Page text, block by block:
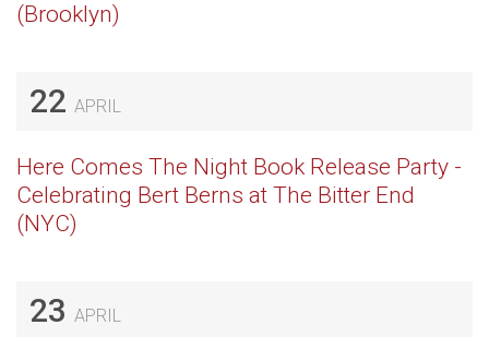
(Brooklyn)
22 APRIL
Here Comes The Night Book Release Party -
Celebrating Bert Berns at The Bitter End
(NYC)
23 APRIL